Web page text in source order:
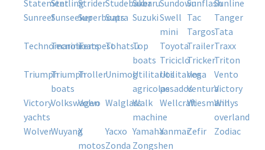
statementsterlingstrider studebaker
subaru sundownsunflashsunline
sunreefsunseekersuperboats
supra suzukiswell
mini
tac
tanger
targos tata
technomarine
tecnoboatstempesttohatsu
top
boats
toyota trailer traxx
triciclo tricker triton
triumph
triumph
boats
troller unimog
utilitarios
agricolas
utilitarios
pesados
vega
vento
venturavictory
victory
yachts
volkswagen
volvo walglass
walk
machine
wellcraftwiesmann
willys
overland
wolver wuyang
x
motos
yacxo yamahayanmar zefir
zodiac
zonda
zongshen